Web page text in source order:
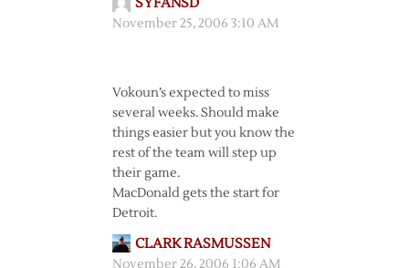
November 25, 2006 3:10 AM
Vokoun’s expected to miss
several weeks. Should make
things easier but you know the
rest of the team will step up
their game.
MacDonald gets the start for
Detroit.
CLARK RASMUSSEN
November 26, 2006 1:06 AM